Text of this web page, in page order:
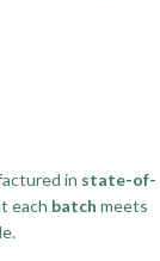
in state-of-
each batch meets